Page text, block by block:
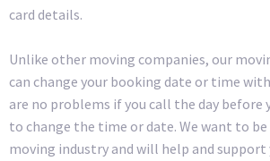
card details.
Unlike other moving companies, our
can change your booking date or time
are no problems if you call the day before
to change the time or date. We want to
moving industry and will help and